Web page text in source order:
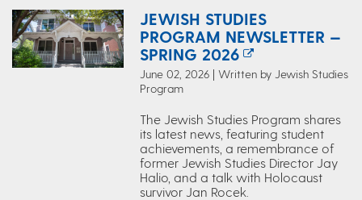
JEWISH STUDIES
PROGRAM NEWSLETTER —
SPRING 2026
June 02, 2026 | Written by Jewish Studies
Program
The Jewish Studies Program shares
its latest news, featuring student
achievements, a remembrance of
former Jewish Studies Director Jay
Halio, and a talk with Holocaust
survivor Jan Rocek.